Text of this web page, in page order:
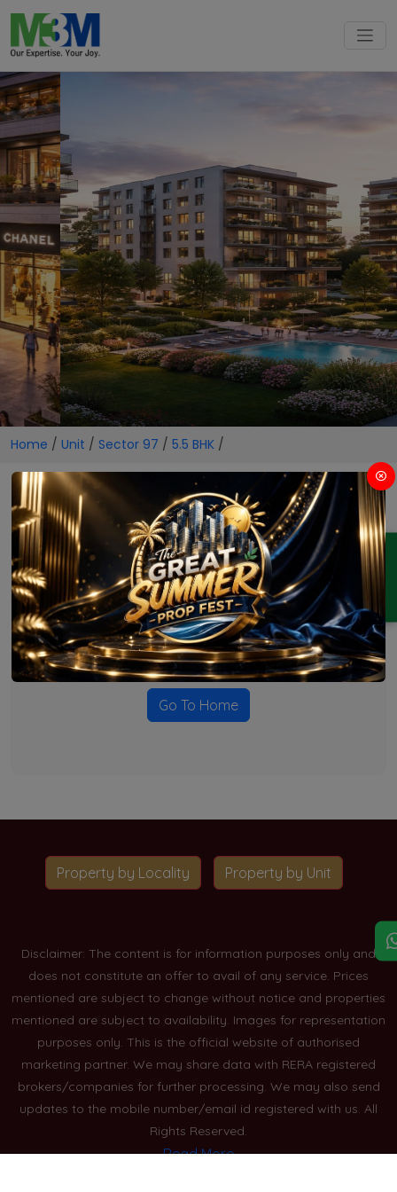
ENQUIRY
Home / Unit / Sector 97 / 5.5 BHK /
5.5 BHK Projects in Sector 97
No Projects Found
Currently there are no projects available for this unit type
in this locality. Please explore other options.
Go To Home
Property by Locality Property by Unit
Disclaimer: The content is for information purposes only and
does not constitute an offer to avail of any service. Prices
mentioned are subject to change without notice and properties
mentioned are subject to availability. Images for representation
purposes only. This is the official website of authorised
marketing partner. We may share data with RERA registered
brokers/companies for further processing. We may also send
updates to the mobile number/email id registered with us. All
Rights Reserved.
Read More